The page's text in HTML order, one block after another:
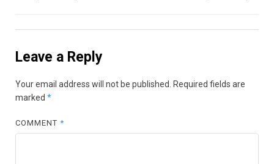
Leave a Reply
Your email address will not be published. Required fields are
marked *
COMMENT*